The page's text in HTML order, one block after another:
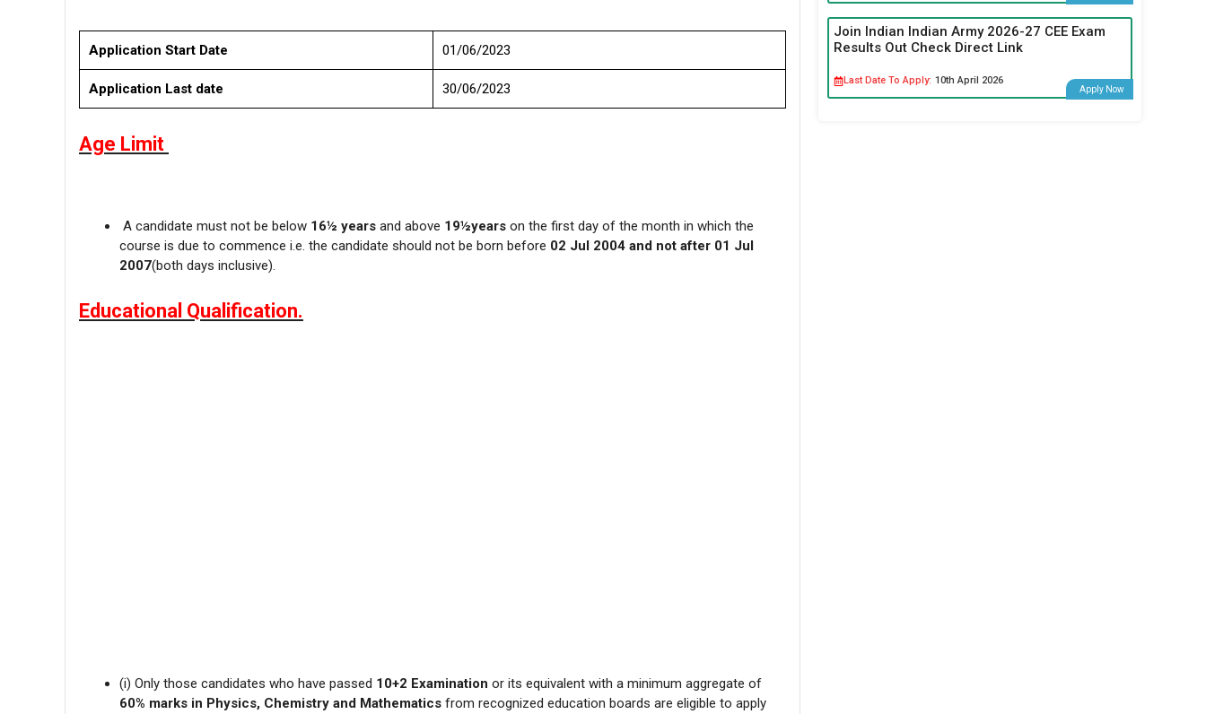
Application Start Date 01/06/2023
Application Last date 30/06/2023
Age Limit
A candidate must not be below 16½ years and above 19½years on the first day of the month in which the
course is due to commence i.e. the candidate should not be born before 02 Jul 2004 and not after 01 Jul
2007(both days inclusive).
Educational Qualification.
(i) Only those candidates who have passed 10+2 Examination or its equivalent with a minimum aggregate of
60% marks in Physics, Chemistry and Mathematics from recognized education boards are eligible to apply
Join Indian Indian Army 2026-27 CEE Exam
Results Out Check Direct Link
Last Date To Apply: 10th April 2026
Apply Now